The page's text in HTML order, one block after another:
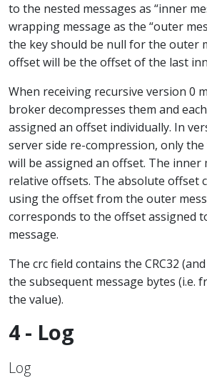
to the nested messages as “inner
wrapping message as the “outer
the key should be null for the outer
offset will be the offset of the last
When receiving recursive version 0
broker decompresses them and
assigned an offset individually. In
server side re-compression, only
will be assigned an offset. The inner
relative offsets. The absolute offset
using the offset from the outer
corresponds to the offset assigned
message.
The crc field contains the CRC32
the subsequent message bytes (i.e.
the value).
4 - Log
Log